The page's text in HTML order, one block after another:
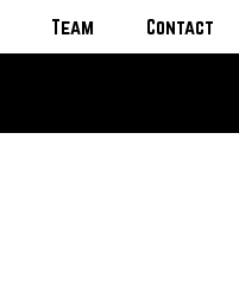
Team Contact